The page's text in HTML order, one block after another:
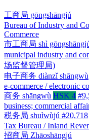
工商局 gōngshāngjú
Bureau of Industry and
Commerce
市工商局 shì
municipal industry and
场监督管理局)
电子商务 diànzǐ shāngwù
e-commerce / electronic
商务 shāngwù HSK 4
business; commercial
税务局 shuìwùjú #20,718
Tax Bureau / Inland
招商局 Zhāoshāngjú